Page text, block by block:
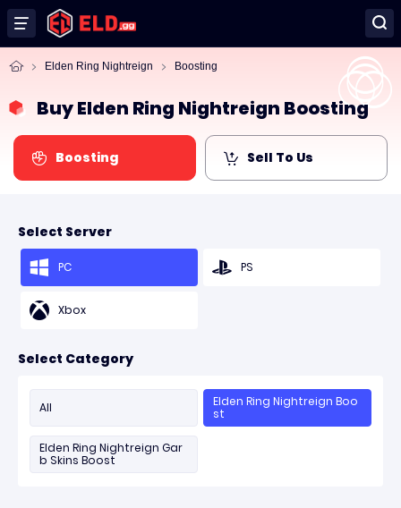
Elden Ring Nightreign Boosting
Buy Elden Ring Nightreign Boosting
Boosting Sell To Us
Select Server
PC PS
Xbox
Select Category
All
Elden Ring Nightreign Boo
st
Elden Ring Nightreign Gar
b Skins Boost